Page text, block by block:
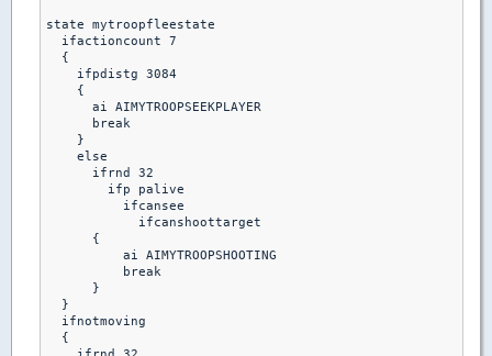
state mytroopfleestate
  ifactioncount 7
  {
    ifpdistg 3084
    {
      ai AIMYTROOPSEEKPLAYER
      break
    }
    else
      ifrnd 32
        ifp palive
          ifcansee
            ifcanshoottarget
      {
          ai AIMYTROOPSHOOTING
          break
      }
  }
  ifnotmoving
  {